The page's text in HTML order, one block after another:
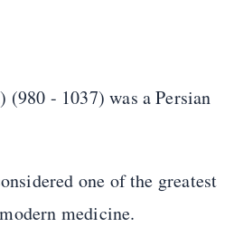
- 1037) was a Persian
one of the greatest
medicine.